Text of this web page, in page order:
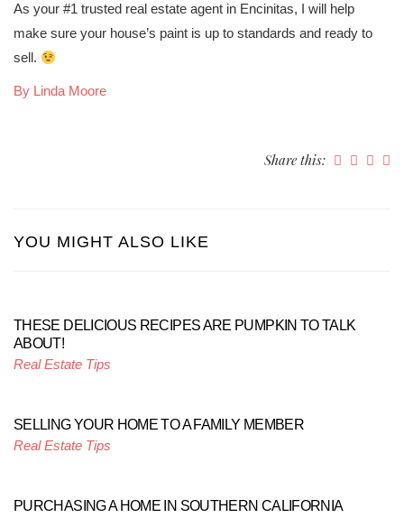
As your #1 trusted real estate agent in Encinitas, I will help
make sure your house’s paint is up to standards and ready to
sell.
By Linda Moore
Share this:
YOU MIGHT ALSO LIKE
THESE DELICIOUS RECIPES ARE PUMPKIN TO TALK
ABOUT!
Real Estate Tips
SELLING YOUR HOME TO A FAMILY MEMBER
Real Estate Tips
PURCHASING A HOME IN SOUTHERN CALIFORNIA